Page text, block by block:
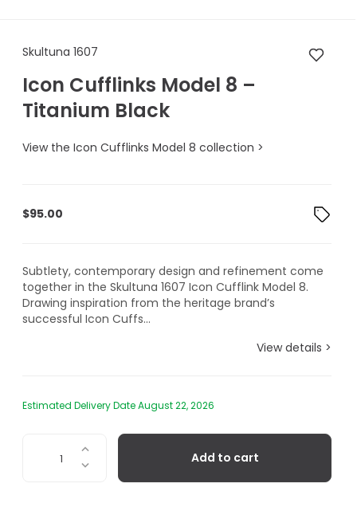
Skultuna 1607 Icon Cufflinks
Skultuna 1607
Icon Cufflinks Model 8 –
Titanium Black
View the Icon Cufflinks Model 8 collection >
$95.00
Subtlety, contemporary design and refinement come
together in the Skultuna 1607 Icon Cufflink Model 8.
Drawing inspiration from the heritage brand’s
successful Icon Cuffs...
View details >
Estimated Delivery Date August 22, 2026
Cufflinks
Add to cart